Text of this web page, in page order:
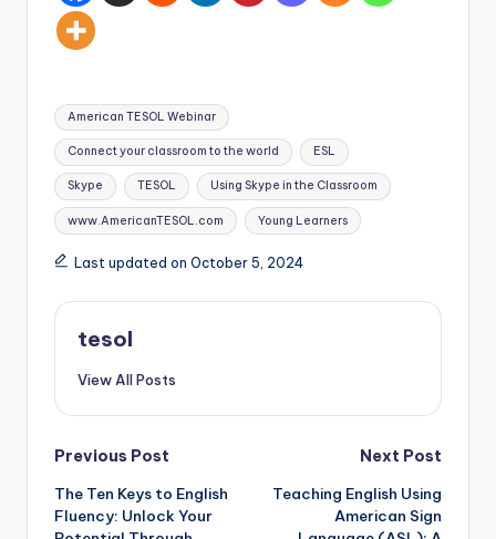
Tags:
American TESOL Webinar
Connect your classroom to the world ESL
Skype TESOL Using Skype in the Classroom
www.AmericanTESOL.com Young Learners
Last updated on October 5, 2024
tesol
View All Posts
Post
navigation
Previous Post
The Ten Keys to English
Fluency: Unlock Your
Next Post
Teaching English Using
American Sign